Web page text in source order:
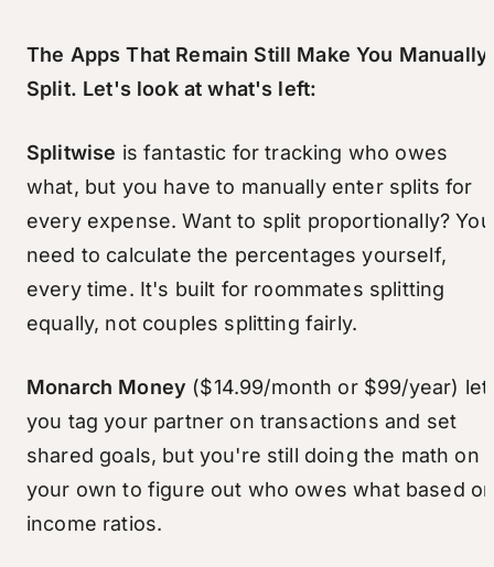
The Apps That Remain Still Make You Manually
Split. Let's look at what's left:
Splitwise is fantastic for tracking who owes
what, but you have to manually enter splits for
every expense. Want to split proportionally? You
need to calculate the percentages yourself,
every time. It's built for roommates splitting
equally, not couples splitting fairly.
Monarch Money ($14.99/month or $99/year)
you tag your partner on transactions and set
shared goals, but you're still doing the math on
your own to figure out who owes what based
income ratios.